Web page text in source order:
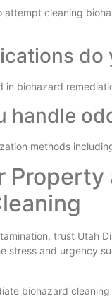
cleaning
do
in biohazard
handle
methods
trust Utah
stress and urgency
biohazard